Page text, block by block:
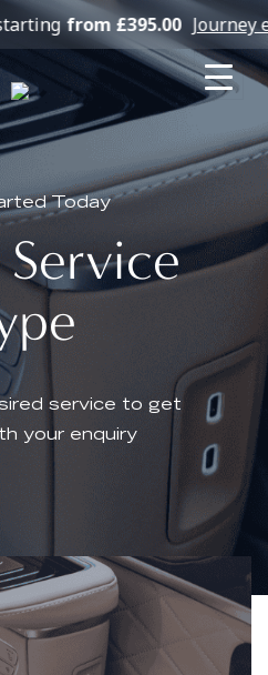
from £395.00 Journey
Today
service to get
your enquiry